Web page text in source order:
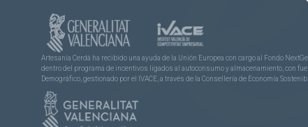
Artesanía Cerdá ha recibido una ayuda de la Unión Europea con cargo al Fondo
dentro del programa de incentivos ligados al autoconsumo y almacenamiento, con
Demográfico, gestionado por el IVACE, a través de la Consellería de Economía